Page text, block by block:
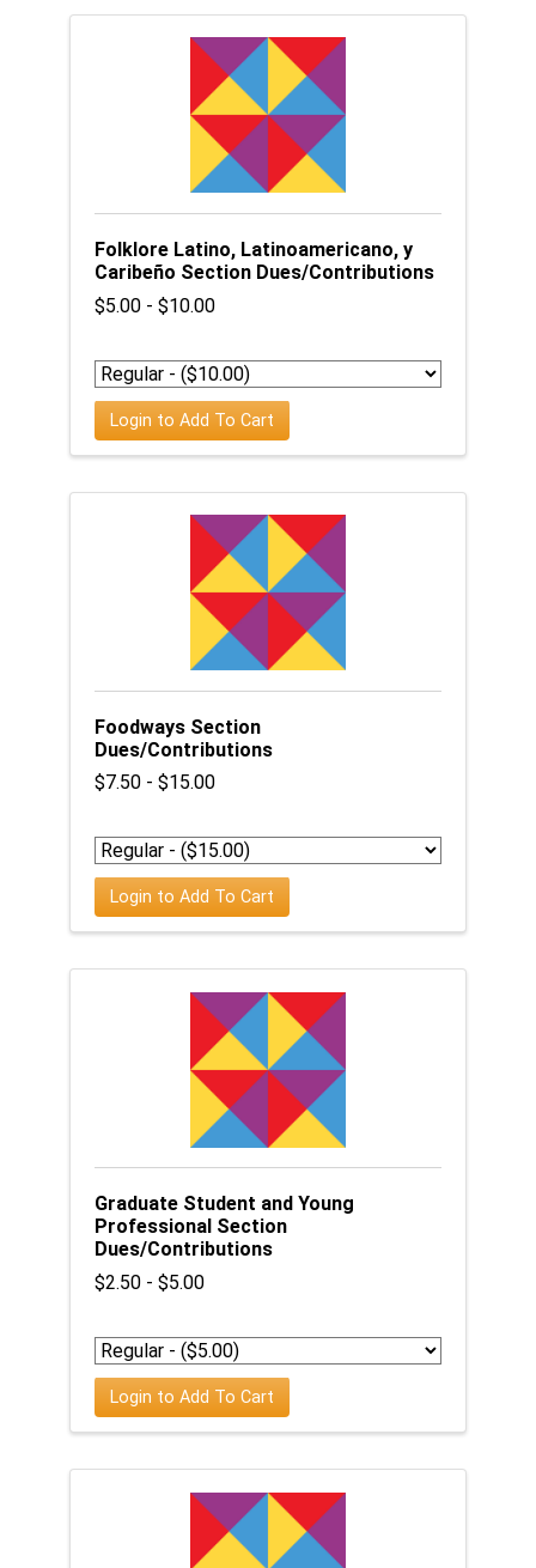
Folklore Latino, Latinoamericano, y
Caribeño Section Dues/Contributions
$5.00 - $10.00
Login to Add To Cart
Foodways Section
Dues/Contributions
$7.50 - $15.00
Login to Add To Cart
Graduate Student and Young
Professional Section
Dues/Contributions
$2.50 - $5.00
Login to Add To Cart